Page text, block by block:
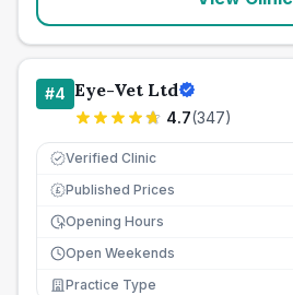
#4 Eye-Vet Ltd
4.7(347)
Verified Clinic
£ Published Prices
Opening Hours
Open Weekends
Practice Type